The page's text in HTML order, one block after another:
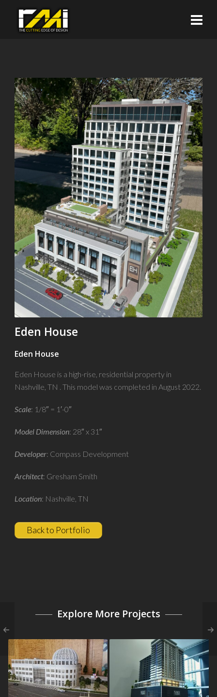
Eden House
Eden House
Eden House is a high-rise, residential property in
Nashville, TN . This model was completed in August 2022.
Scale: 1/8″ = 1′-0″
Model Dimension: 28″ x 31″
Developer: Compass Development
Architect: Gresham Smith
Location: Nashville, TN
Back to Portfolio
Explore More Projects
Brookhaven City Hall
VOCE Hotel &
Residences